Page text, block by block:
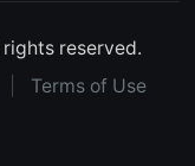
rights reserved.
Terms of Use